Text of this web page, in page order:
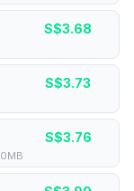
S$3.68
S$3.73
S$3.76